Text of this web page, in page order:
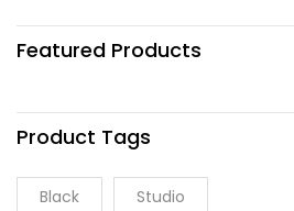
Featured Products
Product Tags
Black Studio